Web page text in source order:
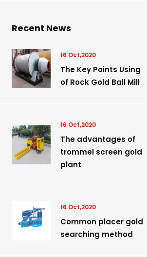
Recent News
16 Oct,2020
The Key Points Using
of Rock Gold Ball Mill
16 Oct,2020
The advantages of
trommel screen gold
plant
16 Oct,2020
Common placer gold
searching method